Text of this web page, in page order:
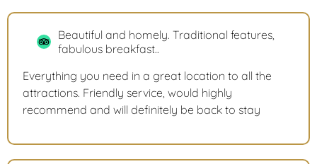
Beautiful and homely. Traditional features,
fabulous breakfast..
Everything you need in a great location to all the
attractions. Friendly service, would highly
recommend and will definitely be back to stay